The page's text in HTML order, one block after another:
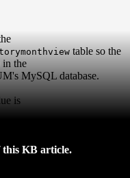
table so the
in the
MySQL database.
is
this KB article.